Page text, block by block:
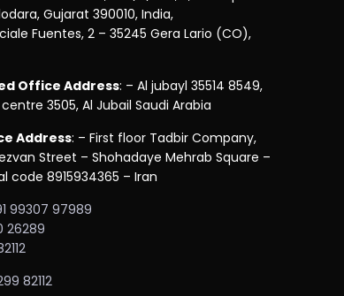
Gujarat 390010, India,
Fuentes, 2 – 35245 Gera Lario (CO),
Office Address: – Al jubayl 35514 8549,
3505, Al Jubail Saudi Arabia
Address: – First floor Tadbir Company,
Street – Shohadaye Mehrab Square –
code 8915934365 – Iran
99307 97989
26289
82112